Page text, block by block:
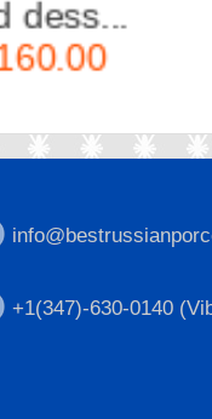
+1(347)-630-0140